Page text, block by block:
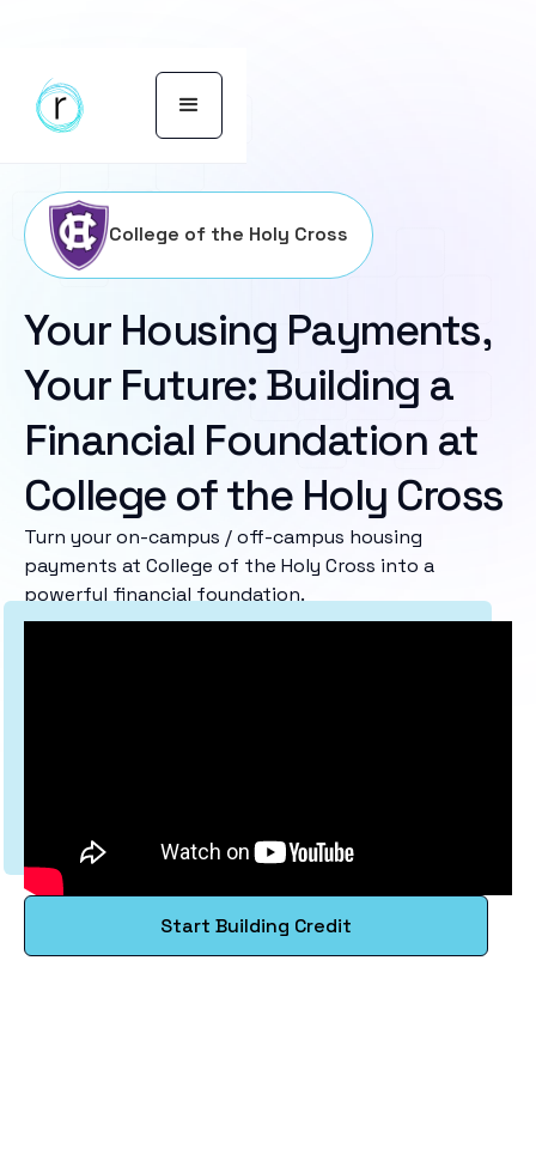
College of the Holy Cross
Your Housing Payments,
Your Future: Building a
Financial Foundation at
College of the Holy Cross
Turn your on-campus / off-campus housing
payments at College of the Holy Cross into a
powerful financial foundation.
Start Building Credit